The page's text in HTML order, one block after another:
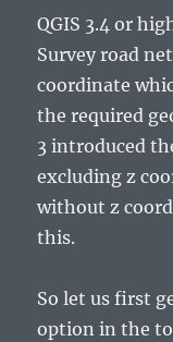
QGIS 3.4 or
Survey road
coordinate
the required
3 introduced
excluding z
without z
this.
So let us first
option in the